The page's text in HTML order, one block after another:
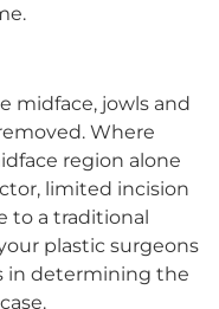
midface, jowls and
Where
region alone
limited incision
to a traditional
plastic surgeons
in determining the